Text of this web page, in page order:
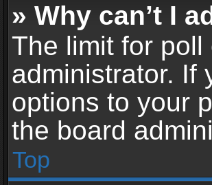
» Why can’t I
The limit for
administrator. If
options to your
the board
Top